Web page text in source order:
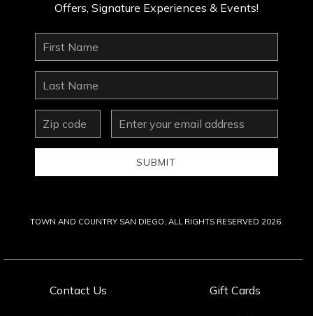
Contact Us Gift Cards
Offers, Signature Experiences & Events!
First
Name
Last
Name
zip
Email
Address
SUBMIT
TOWN AND COUNTRY SAN DIEGO, ALL RIGHTS RESERVED 2026.